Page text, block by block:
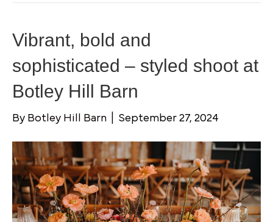
Vibrant, bold and
sophisticated – styled shoot at
Botley Hill Barn
By Botley Hill Barn September 27, 2024